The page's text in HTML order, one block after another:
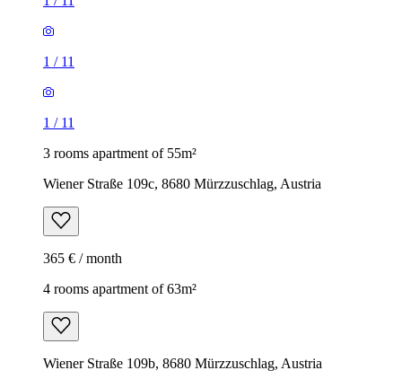
1 / 11
1 / 11
3 rooms apartment of 55m²
Wiener Straße 109c, 8680 Mürzzuschlag, Austria
365 € / month
4 rooms apartment of 63m²
Wiener Straße 109b, 8680 Mürzzuschlag, Austria